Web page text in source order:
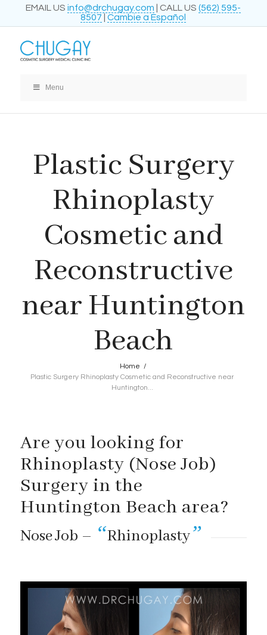
EMAIL USinfo@drchugay.com | CALL US(562) 595-
8507 |Cambie a Español
Menu
Plastic Surgery
Rhinoplasty
Cosmetic and
Reconstructive
near Huntington
Beach
Home /
Plastic Surgery Rhinoplasty Cosmetic and Reconstructive near
Huntington...
Are you looking for
Rhinoplasty (Nose Job)
Surgery in the
Huntington Beach area?
Nose Job – “Rhinoplasty”